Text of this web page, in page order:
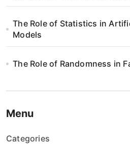
The Role of Statistics in
Models
The Role of Randomness in
Menu
Categories